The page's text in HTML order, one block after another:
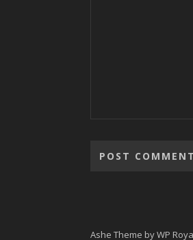
Ashe Theme byWP